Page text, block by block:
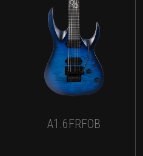
A1.6FRFOB